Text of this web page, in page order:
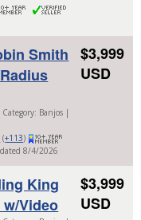
Smith
Banjos |
(+113)
8/4/2026
$3,999
USD
King
Video
$3,999
USD